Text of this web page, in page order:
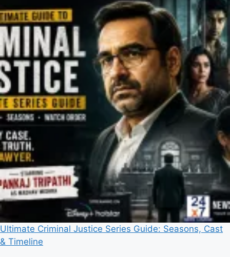
Ultimate Criminal Justice Series Guide: Seasons, Cast
& Timeline